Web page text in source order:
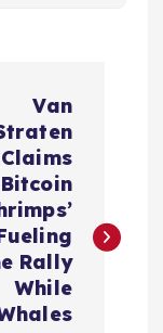
Van
Claims
Bitcoin
Rally
While